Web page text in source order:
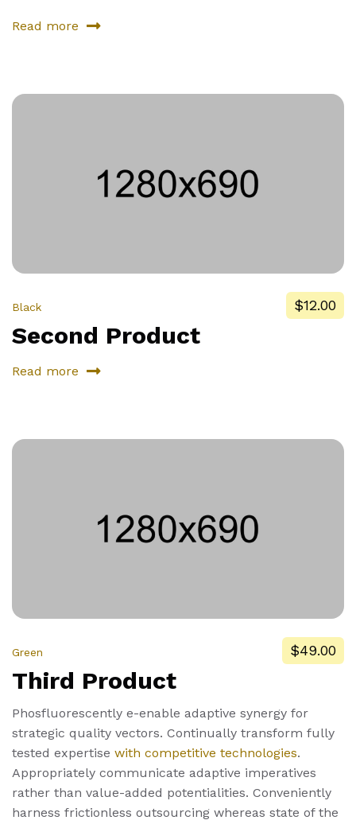
Read more
about
Black $12.00
Second Product
Read more
about
Green $49.00
Third Product
Phosfluorescently e-enable adaptive synergy for
strategic quality vectors. Continually transform fully
tested expertise with competitive technologies.
Appropriately communicate adaptive imperatives
rather than value-added potentialities. Conveniently
harness frictionless outsourcing whereas state of the